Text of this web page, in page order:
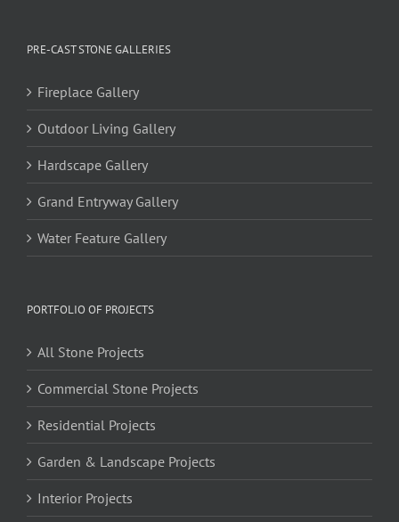
PRE-CAST STONE GALLERIES
Fireplace Gallery
Outdoor Living Gallery
Hardscape Gallery
Grand Entryway Gallery
Water Feature Gallery
PORTFOLIO OF PROJECTS
All Stone Projects
Commercial Stone Projects
Residential Projects
Garden & Landscape Projects
Interior Projects